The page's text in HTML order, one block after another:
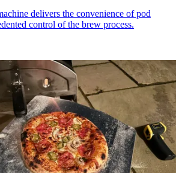
delivers the convenience of pod
control of the brew process.